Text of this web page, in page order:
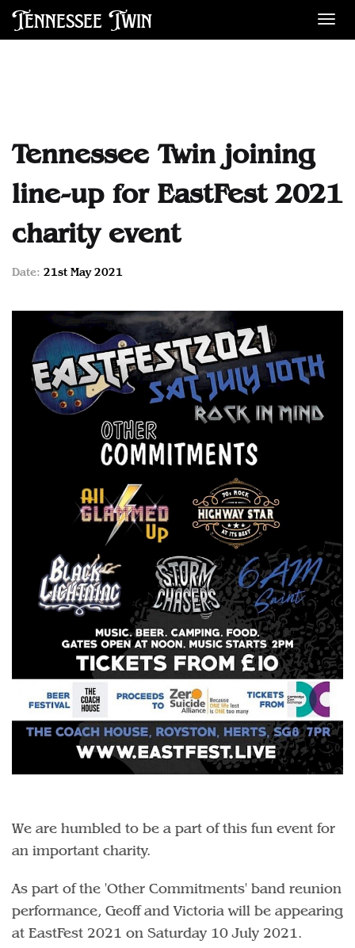
Tennessee Twin
Tennessee Twin joining
line-up for EastFest 2021
charity event
Date: 21st May 2021
We are humbled to be a part of this fun event for
an important charity.
As part of the 'Other Commitments' band reunion
performance, Geoff and Victoria will be appearing
at EastFest 2021 on Saturday 10 July 2021.